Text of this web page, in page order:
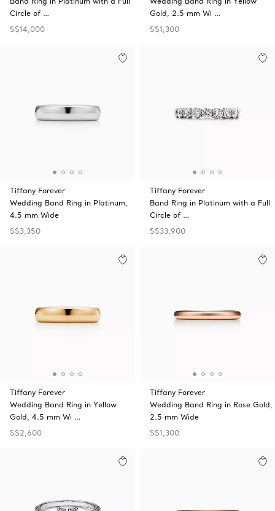
Circle of …
S$14,000
Gold, 2.5 mm Wi …
S$1,300
Tiffany Forever
Wedding Band Ring in Platinum,
4.5 mm Wide
S$3,350
Tiffany Forever
Band Ring in Platinum with a Full
Circle of …
S$33,900
Tiffany Forever
Wedding Band Ring in Yellow
Gold, 4.5 mm Wi …
S$2,600
Tiffany Forever
Wedding Band Ring in Rose Gold,
2.5 mm Wide
S$1,300